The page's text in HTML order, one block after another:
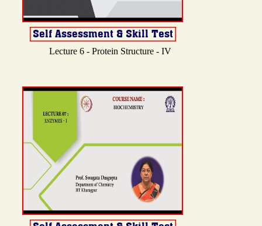
Lecture 6 - Protein Structure - IV